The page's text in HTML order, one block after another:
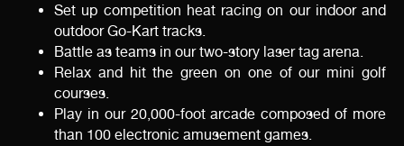
Set up competition heat racing on our indoor and
outdoor Go-Kart tracks.
Battle as teams in our two-story laser tag arena.
Relax and hit the green on one of our mini golf
courses.
Play in our 20,000-foot arcade composed of more
than 100 electronic amusement games.